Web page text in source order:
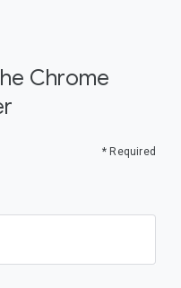
Chrome
* Required